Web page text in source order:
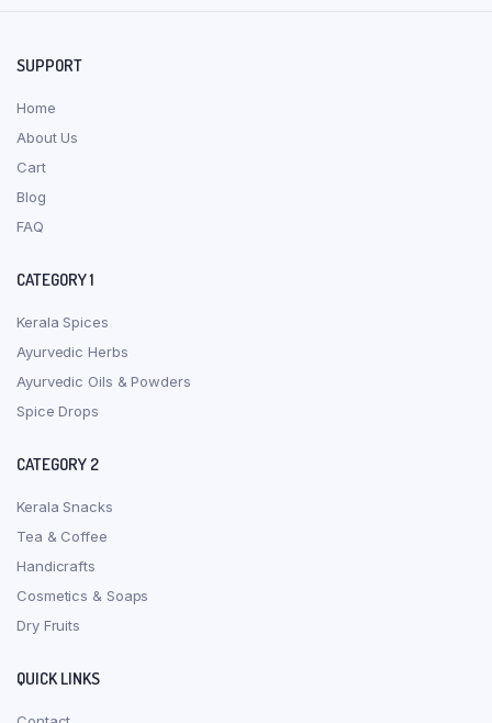
SUPPORT
Home
About Us
Cart
Blog
FAQ
CATEGORY 1
Kerala Spices
Ayurvedic Herbs
Ayurvedic Oils & Powders
Spice Drops
CATEGORY 2
Kerala Snacks
Tea & Coffee
Handicrafts
Cosmetics & Soaps
Dry Fruits
QUICK LINKS